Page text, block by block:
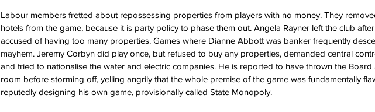
Labour members fretted about repossessing properties from players with no money. They
hotels from the game, because it is party policy to phase them out. Angela Rayner left the club
accused of having too many properties. Games where Dianne Abbott was banker frequently
mayhem. Jeremy Corbyn did play once, but refused to buy any properties, demanded central
and tried to nationalise the water and electric companies. He is reported to have thrown the Board
room before storming off, yelling angrily that the whole premise of the game was fundamentally
reputedly designing his own game, provisionally called State Monopoly.